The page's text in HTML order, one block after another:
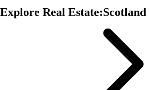
Explore Real Estate:Scotland